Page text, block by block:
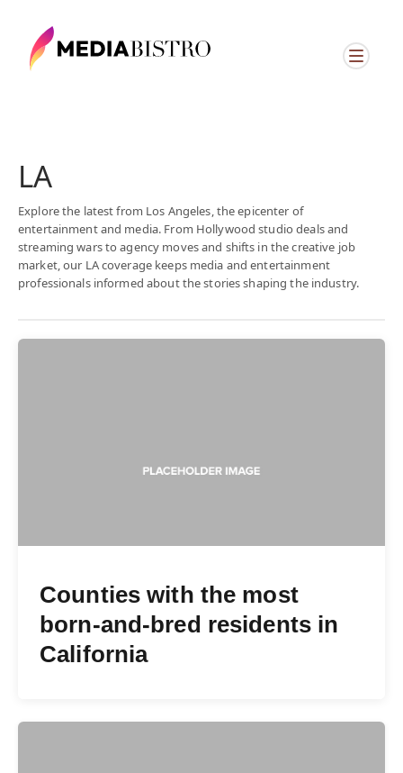
LA
Explore the latest from Los Angeles, the epicenter of
entertainment and media. From Hollywood studio deals and
streaming wars to agency moves and shifts in the creative job
market, our LA coverage keeps media and entertainment
professionals informed about the stories shaping the industry.
Counties with the most
born-and-bred residents in
California